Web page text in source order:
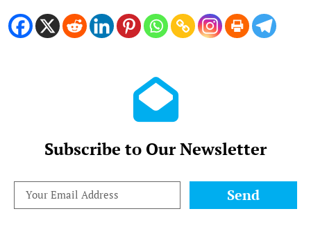
Subscribe to Our Newsletter
Send